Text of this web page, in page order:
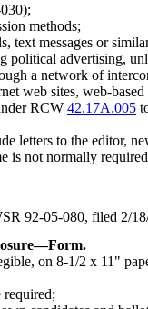
methods;
text messages or
political advertising,
a network of
web sites, web-
RCW 42.17A.005
letters to the editor,
is not normally
92-05-080, filed 2/
on 8-1/2 x 11"
required;